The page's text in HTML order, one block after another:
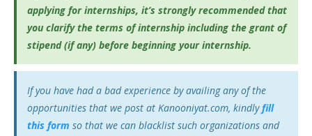
applying for internships, it’s strongly recommended that
you clarify the terms of internship including the grant of
stipend (if any) before beginning your internship.
If you have had a bad experience by availing any of the
opportunities that we post at Kanooniyat.com, kindlyfill
this form so that we can blacklist such organizations and